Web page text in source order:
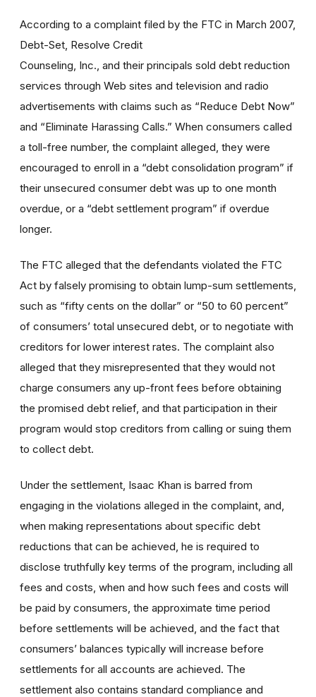
According to a complaint filed by the FTC in March 2007,
Debt-Set, Resolve Credit
Counseling, Inc., and their principals sold debt reduction
services through Web sites and television and radio
advertisements with claims such as “Reduce Debt Now”
and “Eliminate Harassing Calls.” When consumers called
a toll-free number, the complaint alleged, they were
encouraged to enroll in a “debt consolidation program” if
their unsecured consumer debt was up to one month
overdue, or a “debt settlement program” if overdue
longer.
The FTC alleged that the defendants violated the FTC
Act by falsely promising to obtain lump-sum settlements,
such as “fifty cents on the dollar” or “50 to 60 percent”
of consumers’ total unsecured debt, or to negotiate with
creditors for lower interest rates. The complaint also
alleged that they misrepresented that they would not
charge consumers any up-front fees before obtaining
the promised debt relief, and that participation in their
program would stop creditors from calling or suing them
to collect debt.
Under the settlement, Isaac Khan is barred from
engaging in the violations alleged in the complaint, and,
when making representations about specific debt
reductions that can be achieved, he is required to
disclose truthfully key terms of the program, including all
fees and costs, when and how such fees and costs will
be paid by consumers, the approximate time period
before settlements will be achieved, and the fact that
consumers’ balances typically will increase before
settlements for all accounts are achieved. The
settlement also contains standard compliance and